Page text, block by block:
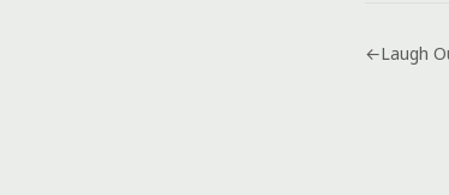
←